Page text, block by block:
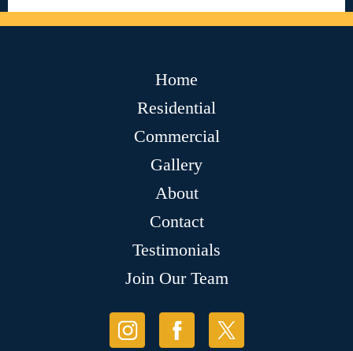
Home
Residential
Commercial
Gallery
About
Contact
Testimonials
Join Our Team